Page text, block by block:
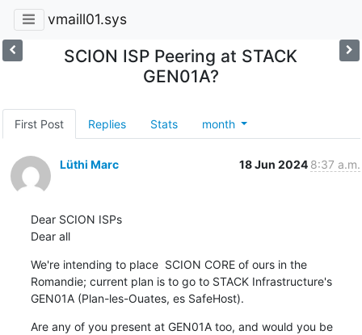
vmaill01.sys
SCION ISP Peering at STACK
GEN01A?
First Post Replies Stats month
Lüthi Marc 18 Jun 2024 8:37 a.m.
Dear SCION ISPs
Dear all
We're intending to place  SCION CORE of ours in the
Romandie; current plan is to go to STACK Infrastructure's
GEN01A (Plan-les-Ouates, es SafeHost).
Are any of you present at GEN01A too, and would you be